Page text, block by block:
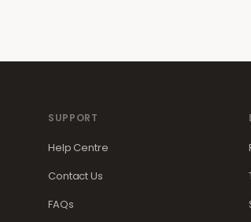
SUPPORT
Help Centre
Contact Us
FAQs